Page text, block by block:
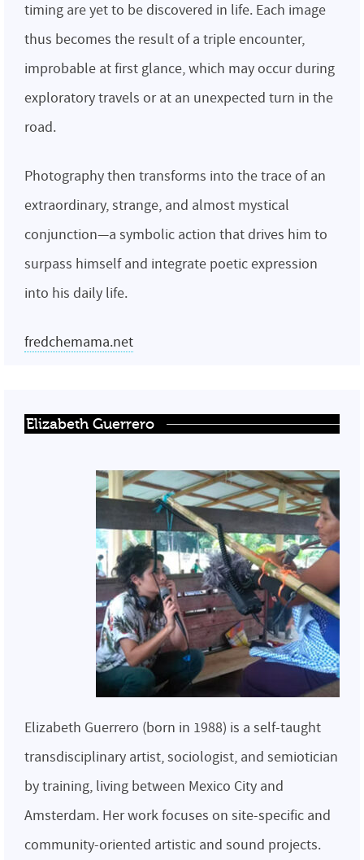
timing are yet to be discovered in life. Each image
thus becomes the result of a triple encounter,
improbable at first glance, which may occur during
exploratory travels or at an unexpected turn in the
road.
Photography then transforms into the trace of an
extraordinary, strange, and almost mystical
conjunction—a symbolic action that drives him to
surpass himself and integrate poetic expression
into his daily life.
fredchemama.net
Elizabeth Guerrero
Elizabeth Guerrero (born in 1988) is a self-taught
transdisciplinary artist, sociologist, and semiotician
by training, living between Mexico City and
Amsterdam. Her work focuses on site-specific and
community-oriented artistic and sound projects.